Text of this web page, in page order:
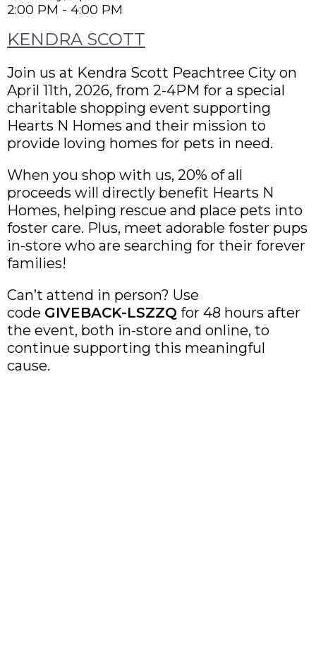
2:00 PM - 4:00 PM
KENDRA SCOTT
Join us at Kendra Scott Peachtree City on
April 11th, 2026, from 2-4PM for a special
charitable shopping event supporting
Hearts N Homes and their mission to
provide loving homes for pets in need.
When you shop with us, 20% of all
proceeds will directly benefit Hearts N
Homes, helping rescue and place pets into
foster care. Plus, meet adorable foster pups
in-store who are searching for their forever
families!
Can’t attend in person? Use
code GIVEBACK-LSZZQ for 48 hours after
the event, both in-store and online, to
continue supporting this meaningful
cause.